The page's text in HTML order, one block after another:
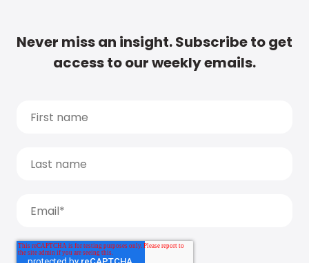
Never miss an insight. Subscribe to get
access to our weekly emails.